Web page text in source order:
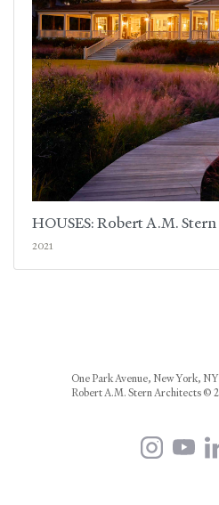
HOUSES: Robert A.M.
2021
One Park Avenue, New York,
Robert A.M. Stern Architects ©